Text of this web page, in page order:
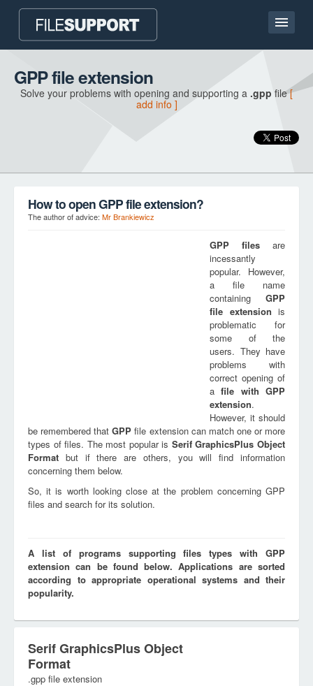
Home page
Contact
GPP file extension
Solve your problems with opening and supporting a .gpp file[
add info ]
How to open GPP file extension?
The author of advice: Mr Brankiewicz
GPP files are
incessantly
popular. However,
a file name
containing GPP
file extension is
problematic for
some of the
users. They have
problems with
correct opening of
afile withGPP
extension.
However, it should
be remembered thatGPP file extension can match one or more
types of files. The most popular is Serif GraphicsPlus Object
Format but if there are others, you will find information
concerning them below.
So, it is worth looking close at the problem concerning GPP
files and search for its solution.
A list of programs supporting files types with GPP
extension can be found below. Applications are sorted
according to appropriate operational systems and their
popularity.
Serif GraphicsPlus Object
Format
.gpp file extension